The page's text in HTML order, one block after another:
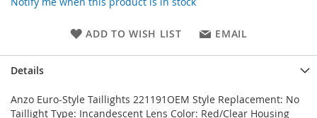
ADD TO WISH LIST EMAIL
Details
Anzo Euro-Style Taillights 221191OEM Style Replacement: No
Taillight Type: Incandescent Lens Color: Red/Clear Housing